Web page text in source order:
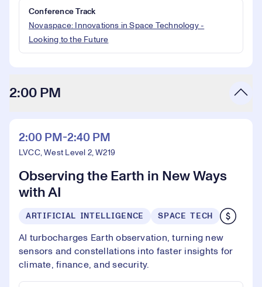
Conference Track
Novaspace: Innovations in Space Technology -
Looking to the Future
2:00 PM
2:00 PM-2:40 PM
LVCC, West Level 2, W219
Observing the Earth in New Ways
with AI
ARTIFICIAL INTELLIGENCE SPACE TECH
AI turbocharges Earth observation, turning new
sensors and constellations into faster insights for
climate, finance, and security.